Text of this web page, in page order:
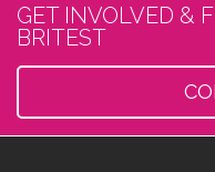
GET INVOLVED &
BRITEST